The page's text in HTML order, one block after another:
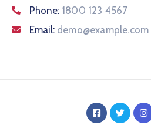
Phone: 1800 123 4567
Email: demo@example.com